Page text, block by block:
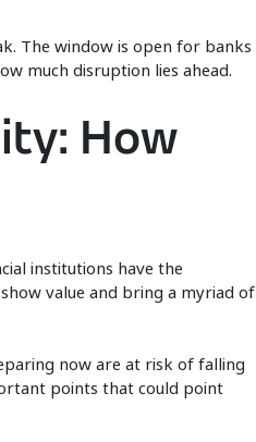
The window is open for banks
much disruption lies ahead.
How
institutions have the
value and bring a myriad of
now are at risk of falling
points that could point